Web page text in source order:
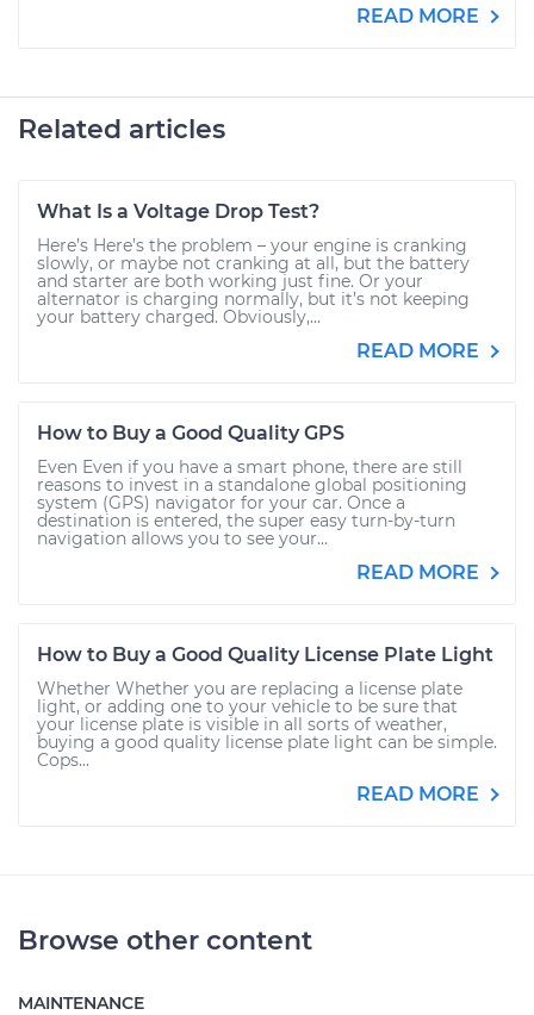
READ MORE
Related articles
What Is a Voltage Drop Test?
Here’s Here’s the problem – your engine is cranking
slowly, or maybe not cranking at all, but the battery
and starter are both working just fine. Or your
alternator is charging normally, but it’s not keeping
your battery charged. Obviously,...
READ MORE
How to Buy a Good Quality GPS
Even Even if you have a smart phone, there are still
reasons to invest in a standalone global positioning
system (GPS) navigator for your car. Once a
destination is entered, the super easy turn-by-turn
navigation allows you to see your...
READ MORE
How to Buy a Good Quality License Plate Light
Whether Whether you are replacing a license plate
light, or adding one to your vehicle to be sure that
your license plate is visible in all sorts of weather,
buying a good quality license plate light can be simple.
Cops...
READ MORE
Browse other content
MAINTENANCE